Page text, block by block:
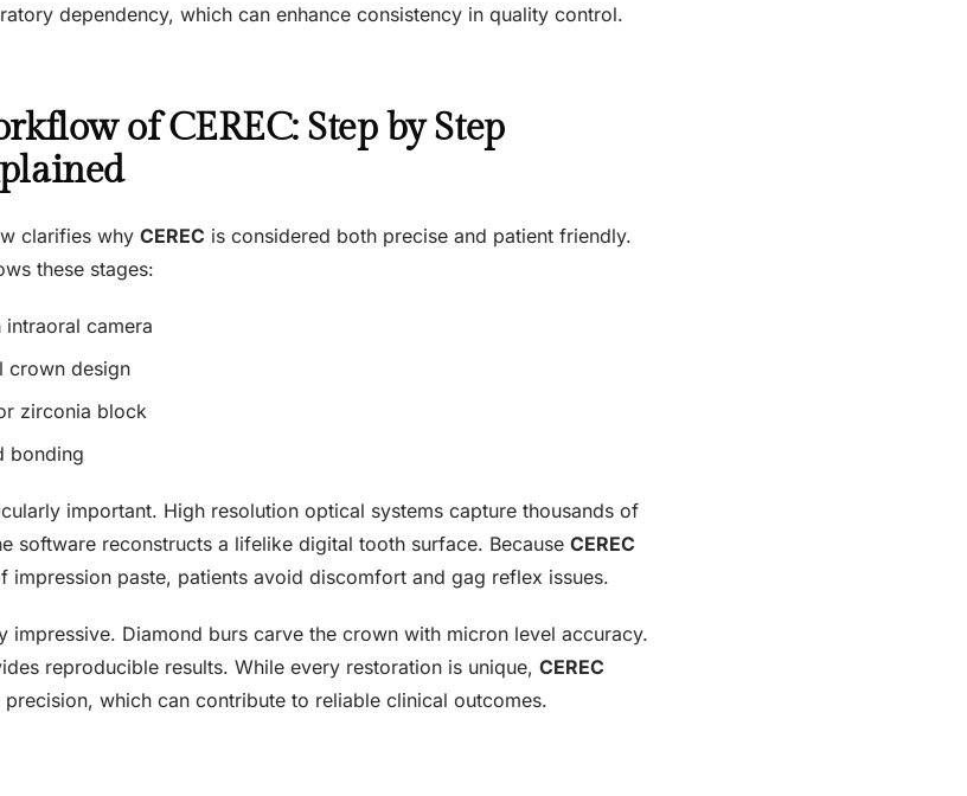
dependency, which can enhance consistency in quality control.
of CEREC: Step by Step
clarifies whyCEREC is considered both precise and patient friendly.
these stages:
camera
crown design
zirconia block
bonding
important. High resolution optical systems capture thousands of
software reconstructs a lifelike digital tooth surface. BecauseCEREC
impression paste, patients avoid discomfort and gag reflex issues.
impressive. Diamond burs carve the crown with micron level accuracy.
reproducible results. While every restoration is unique,CEREC
precision, which can contribute to reliable clinical outcomes.